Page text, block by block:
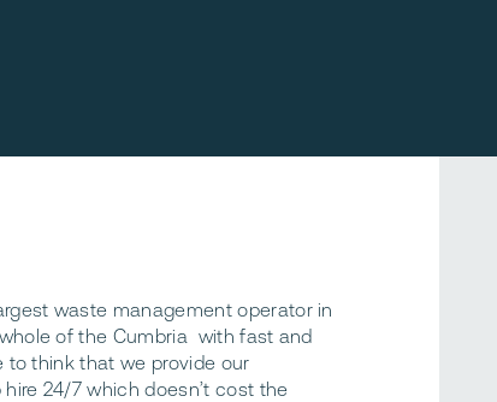
waste management operator in
of the Cumbria with fast and
to think that we provide our
24/7 which doesn’t cost the